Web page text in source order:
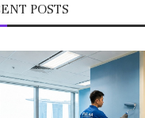
POSTS